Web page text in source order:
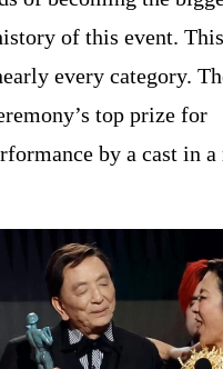
of this event.
every category.
top prize for
by a cast in